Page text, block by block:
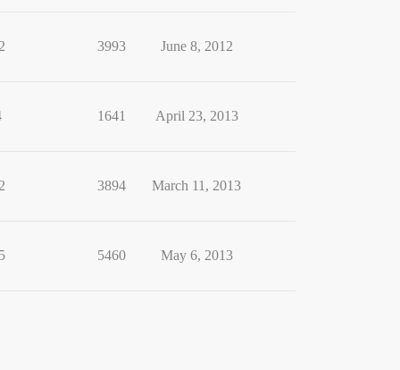
3993 June 8, 2012
1641 April 23, 2013
3894 March 11, 2013
5460 May 6, 2013